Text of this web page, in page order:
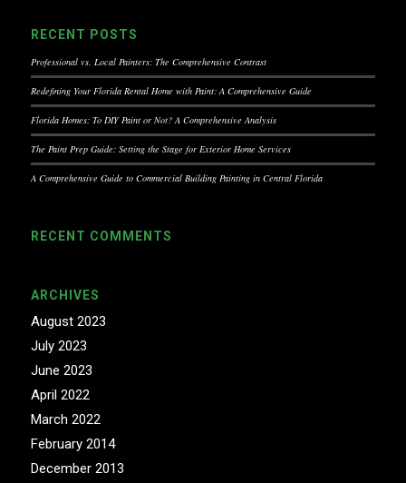
RECENT POSTS
Professional vs. Local Painters: The Comprehensive Contrast
Redefining Your Florida Rental Home with Paint: A Comprehensive Guide
Florida Homes: To DIY Paint or Not? A Comprehensive Analysis
The Paint Prep Guide: Setting the Stage for Exterior Home Services
A Comprehensive Guide to Commercial Building Painting in Central Florida
RECENT COMMENTS
ARCHIVES
August 2023
July 2023
June 2023
April 2022
March 2022
February 2014
December 2013